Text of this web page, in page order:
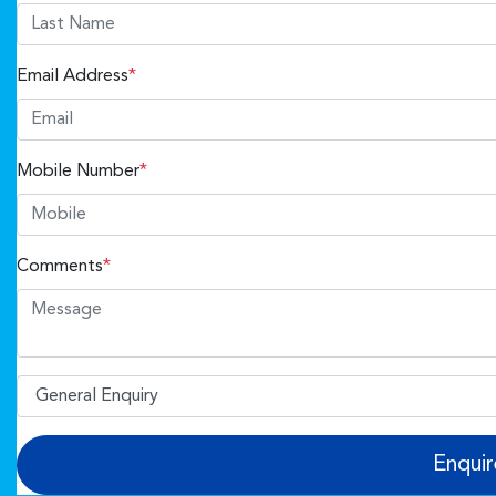
Email Address*
Mobile Number*
Comments*